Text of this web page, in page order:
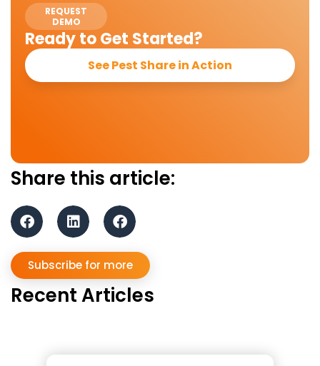
REQUEST
DEMO
Ready to Get Started?
See Pest Share in Action
Share this article:
Subscribe for more
Recent Articles